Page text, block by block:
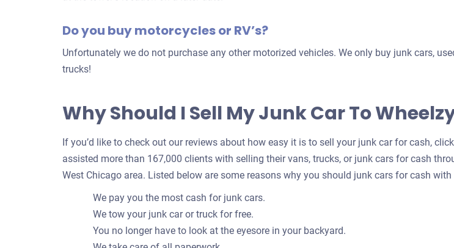
Do you buy motorcycles or RV’s?
Unfortunately we do not purchase any other motorized vehicles. We only buy junk cars,
trucks!
Why Should I Sell My Junk Car To
If you’d like to check out our reviews about how easy it is to sell your junk car for cash, click
assisted more than 167,000 clients with selling their vans, trucks, or junk cars for cash
West Chicago area. Listed below are some reasons why you should junk cars for cash with
We pay you the most cash for junk cars.
We tow your junk car or truck for free.
You no longer have to look at the eyesore in your backyard.